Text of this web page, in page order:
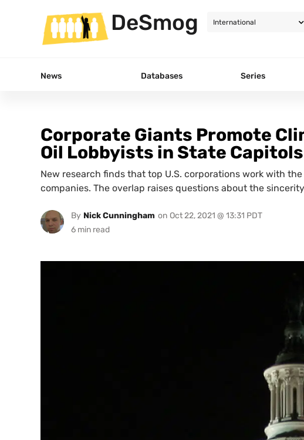
DeSmog
News Databases Series
Corporate Giants Promote
Oil Lobbyists in State Capitols
New research finds that top U.S. corporations work with
companies. The overlap raises questions about the
By Nick Cunningham on Oct 22, 2021 @ 13:31 PDT